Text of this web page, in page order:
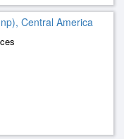
Central America